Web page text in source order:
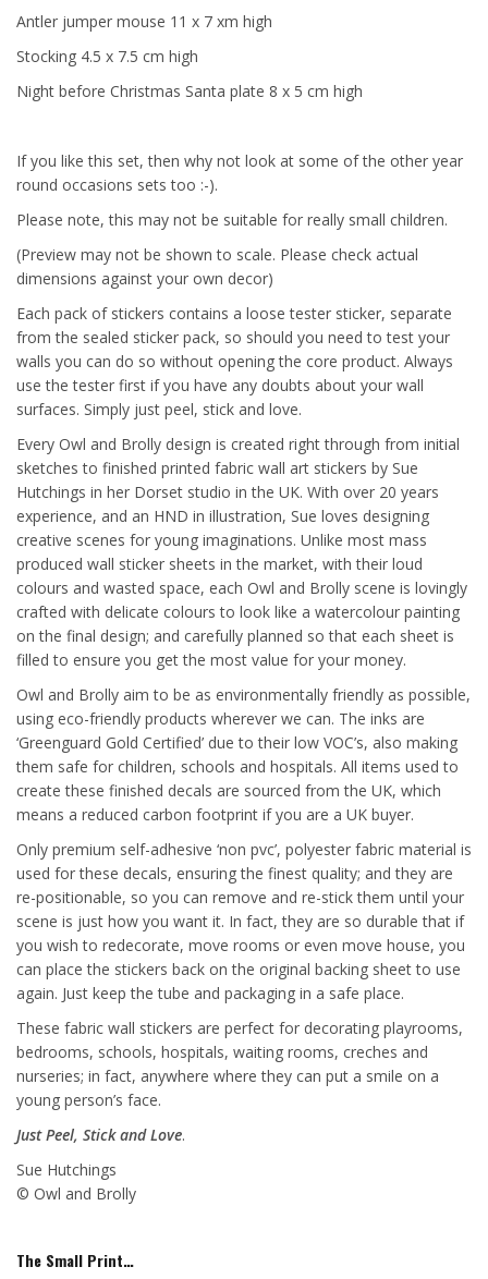
Antler jumper mouse 11 x 7 xm high
Stocking 4.5 x 7.5 cm high
Night before Christmas Santa plate 8 x 5 cm high
If you like this set, then why not look at some of the other year
round occasions sets too :-).
Please note, this may not be suitable for really small children.
(Preview may not be shown to scale. Please check actual
dimensions against your own decor)
Each pack of stickers contains a loose tester sticker, separate
from the sealed sticker pack, so should you need to test your
walls you can do so without opening the core product. Always
use the tester first if you have any doubts about your wall
surfaces. Simply just peel, stick and love.
Every Owl and Brolly design is created right through from initial
sketches to finished printed fabric wall art stickers by Sue
Hutchings in her Dorset studio in the UK. With over 20 years
experience, and an HND in illustration, Sue loves designing
creative scenes for young imaginations. Unlike most mass
produced wall sticker sheets in the market, with their loud
colours and wasted space, each Owl and Brolly scene is lovingly
crafted with delicate colours to look like a watercolour painting
on the final design; and carefully planned so that each sheet is
filled to ensure you get the most value for your money.
Owl and Brolly aim to be as environmentally friendly as possible,
using eco-friendly products wherever we can. The inks are
‘Greenguard Gold Certified’ due to their low VOC’s, also making
them safe for children, schools and hospitals. All items used to
create these finished decals are sourced from the UK, which
means a reduced carbon footprint if you are a UK buyer.
Only premium self-adhesive ‘non pvc’, polyester fabric material is
used for these decals, ensuring the finest quality; and they are
re-positionable, so you can remove and re-stick them until your
scene is just how you want it. In fact, they are so durable that if
you wish to redecorate, move rooms or even move house, you
can place the stickers back on the original backing sheet to use
again. Just keep the tube and packaging in a safe place.
These fabric wall stickers are perfect for decorating playrooms,
bedrooms, schools, hospitals, waiting rooms, creches and
nurseries; in fact, anywhere where they can put a smile on a
young person’s face.
Just Peel, Stick and Love.
Sue Hutchings
© Owl and Brolly
The Small Print…